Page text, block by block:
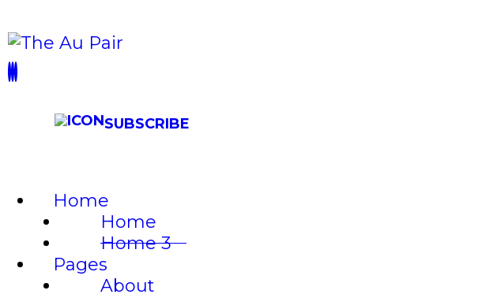
SUBSCRIBE
Home
Home
Home 3
Pages
About